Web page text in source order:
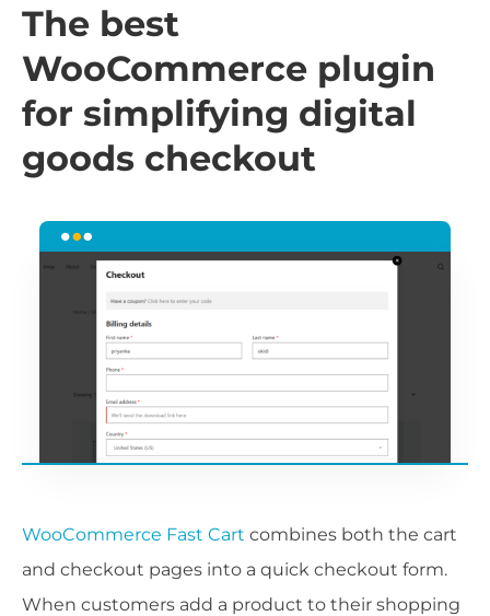
The best
WooCommerce plugin
for simplifying digital
goods checkout
WooCommerce Fast Cart combines both the cart
and checkout pages into a quick checkout form.
When customers add a product to their shopping